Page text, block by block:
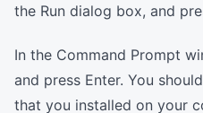
the Run dialog box, and
In the Command Prompt
and press Enter. You
that you installed on your